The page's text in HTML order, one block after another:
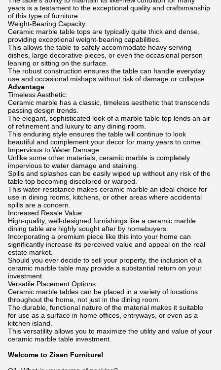
years is a testament to the exceptional quality and craftsmanship
of this type of furniture.
Weight-Bearing Capacity:
Ceramic marble table tops are typically quite thick and dense,
providing exceptional weight-bearing capabilities.
This allows the table to safely accommodate heavy serving
dishes, large decorative pieces, or even the occasional person
leaning or sitting on the surface.
The robust construction ensures the table can handle everyday
use and occasional mishaps without risk of damage or collapse.
Advantage
Timeless Aesthetic:
Ceramic marble has a classic, timeless aesthetic that transcends
passing design trends.
The elegant, sophisticated look of a marble table top lends an air
of refinement and luxury to any dining room.
This enduring style ensures the table will continue to look
beautiful and complement your decor for many years to come.
Impervious to Water Damage:
Unlike some other materials, ceramic marble is completely
impervious to water damage and staining.
Spills and splashes can be easily wiped up without any risk of the
table top becoming discolored or warped.
This water-resistance makes ceramic marble an ideal choice for
use in dining rooms, kitchens, or other areas where accidental
spills are a concern.
Increased Resale Value:
High-quality, well-designed furnishings like a ceramic marble
dining table are highly sought after by homebuyers.
Incorporating a premium piece like this into your home can
significantly increase its perceived value and appeal on the real
estate market.
Should you ever decide to sell your property, the inclusion of a
ceramic marble table may provide a substantial return on your
investment.
Versatile Placement Options:
Ceramic marble tables can be placed in a variety of locations
throughout the home, not just in the dining room.
The durable, functional nature of the material makes it suitable
for use as a surface in home offices, entryways, or even as a
kitchen island.
This versatility allows you to maximize the utility and value of your
ceramic marble table investment.
Welcome to Zisen Furniture!